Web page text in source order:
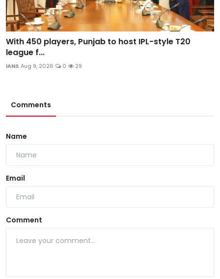
With 450 players, Punjab to host IPL-style T20
league f...
IANS Aug 9, 2026 0 29
Comments
Name
Email
Comment